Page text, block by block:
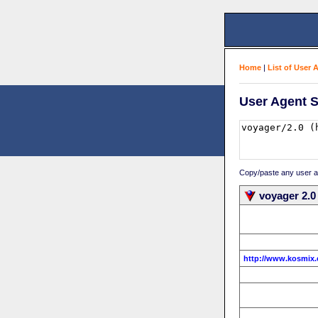
Home | List of User
User Agent
Copy/paste any user
voyager 2.0
http://